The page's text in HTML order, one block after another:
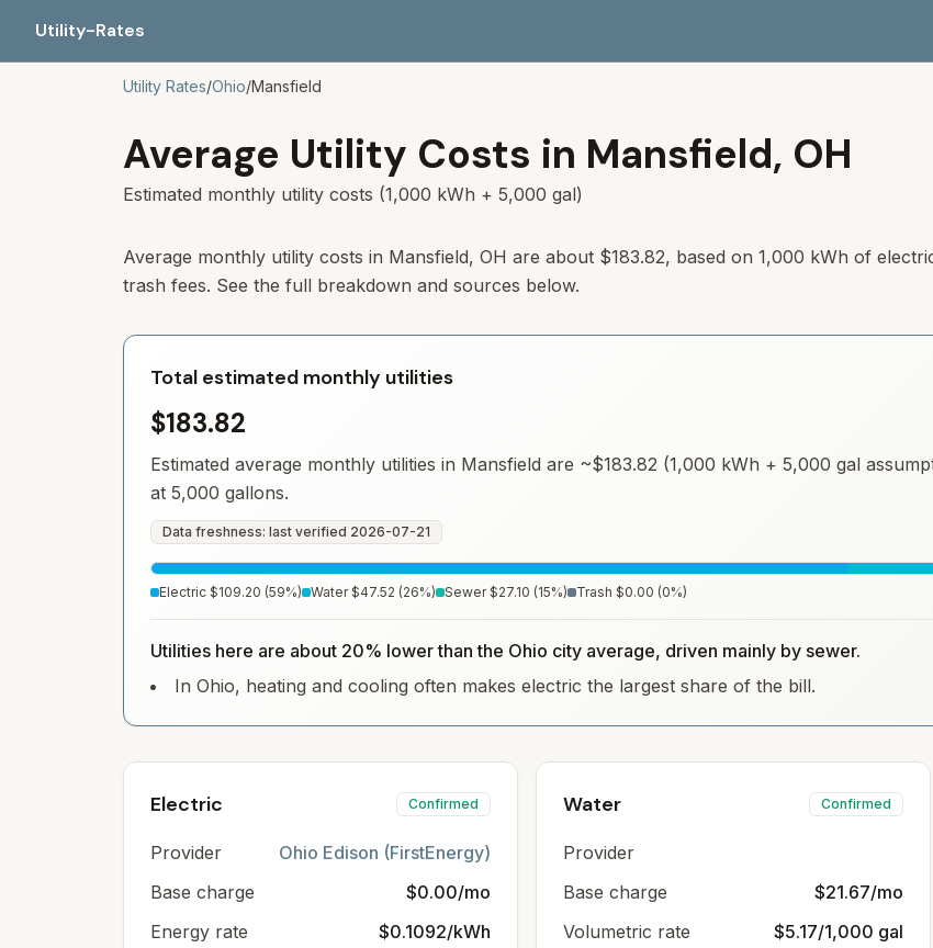
Utility-Rates
Utility Rates/Ohio/Mansfield
Average Utility Costs in Mansfield, OH
Estimated monthly utility costs (1,000 kWh + 5,000 gal)
Average monthly utility costs in Mansfield, OH are about $183.82, based on 1,000 kWh of
trash fees. See the full breakdown and sources below.
Total estimated monthly utilities
$183.82
Estimated average monthly utilities in Mansfield are ~$183.82 (1,000 kWh + 5,000 gal
at 5,000 gallons.
Data freshness: last verified 2026-07-21
Electric $109.20 (59%) Water $47.52 (26%) Sewer $27.10 (15%) Trash $0.00 (0%)
Utilities here are about 20% lower than the Ohio city average, driven mainly by sewer.
In Ohio, heating and cooling often makes electric the largest share of the bill.
Electric Confirmed
Provider
Ohio Edison (FirstEnergy)
Base charge
$0.00/mo
Energy rate
$0.1092/kWh
Water Confirmed
Provider
Base charge
$21.67/mo
Volumetric rate
$5.17/1,000 gal